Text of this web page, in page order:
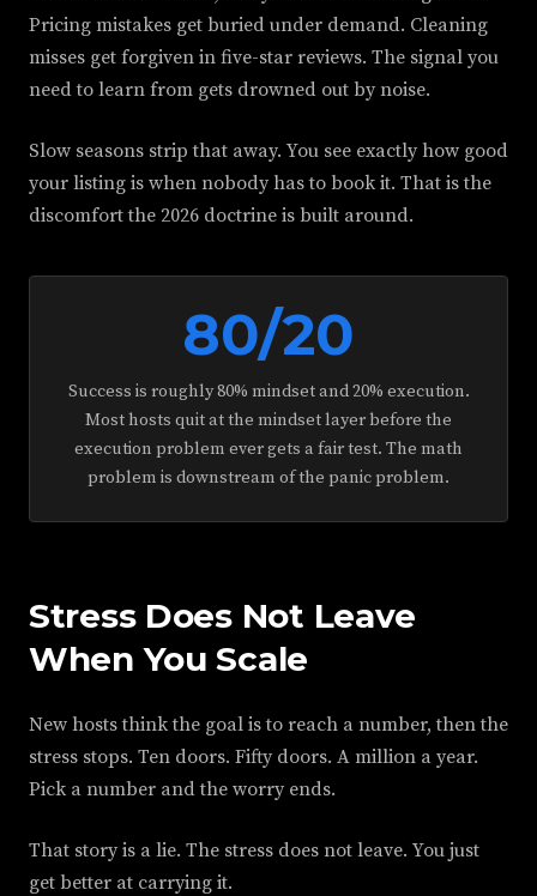
Pricing mistakes get buried under demand. Cleaning
misses get forgiven in five-star reviews. The signal you
need to learn from gets drowned out by noise.
Slow seasons strip that away. You see exactly how good
your listing is when nobody has to book it. That is the
discomfort the 2026 doctrine is built around.
80/20
Success is roughly 80% mindset and 20% execution.
Most hosts quit at the mindset layer before the
execution problem ever gets a fair test. The math
problem is downstream of the panic problem.
Stress Does Not Leave
When You Scale
New hosts think the goal is to reach a number, then the
stress stops. Ten doors. Fifty doors. A million a year.
Pick a number and the worry ends.
That story is a lie. The stress does not leave. You just
get better at carrying it.